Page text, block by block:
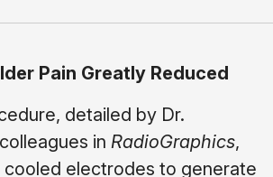
Pain Greatly Reduced
detailed by Dr.
in RadioGraphics,
cooled electrodes to generate